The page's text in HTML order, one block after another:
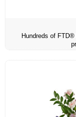
Hundreds of